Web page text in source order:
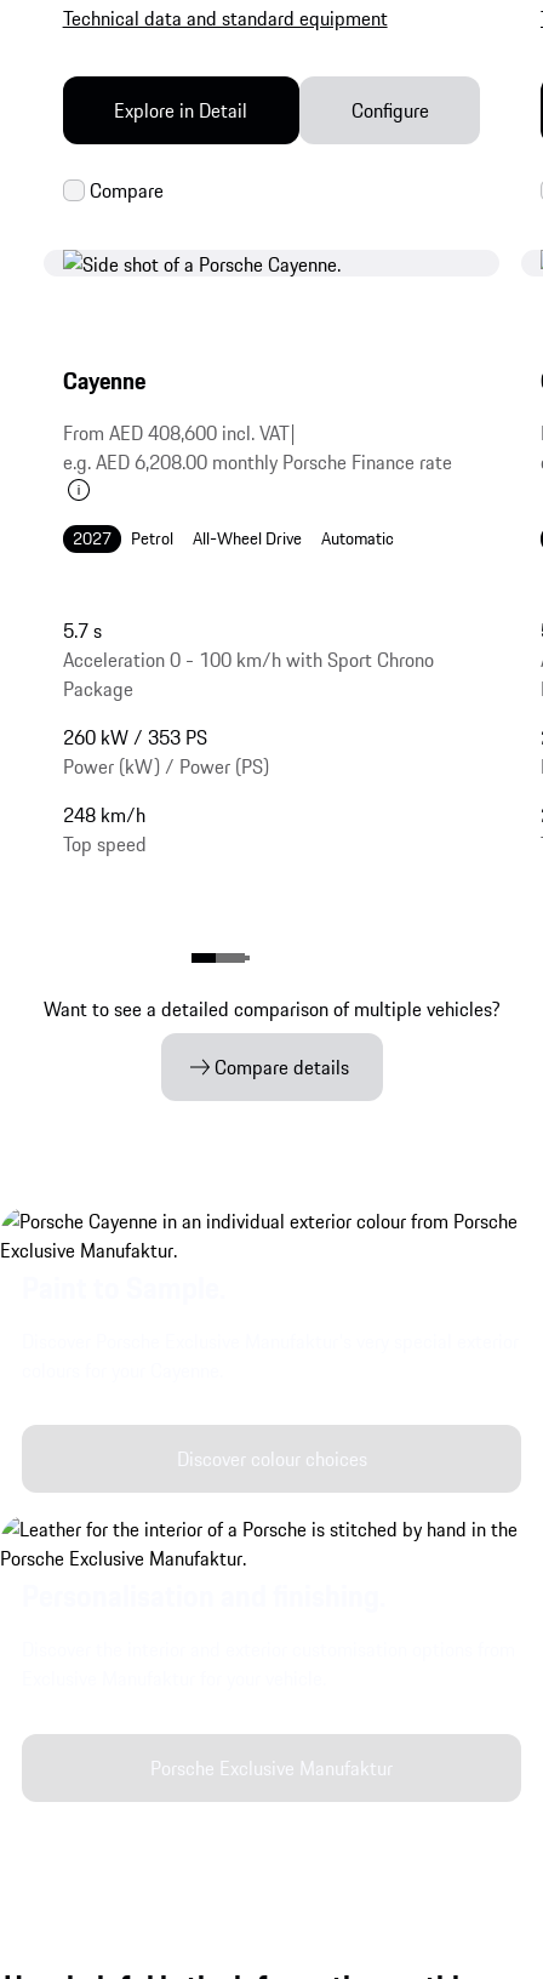
Cayenne
From AED 408,600 incl. VAT|
e.g. AED 6,208.00 monthly Porsche Finance rate
2027 Petrol All-Wheel Drive Automatic
5.7 s
Acceleration 0 - 100 km/h with Sport Chrono
Package
260 kW / 353 PS
Power (kW) / Power (PS)
248 km/h
Top speed
Technical data and standard equipment
Explore in Detail Configure
Want to see a detailed comparison of multiple vehicles?
Compare details
Discover colour choices
Porsche Exclusive Manufaktur